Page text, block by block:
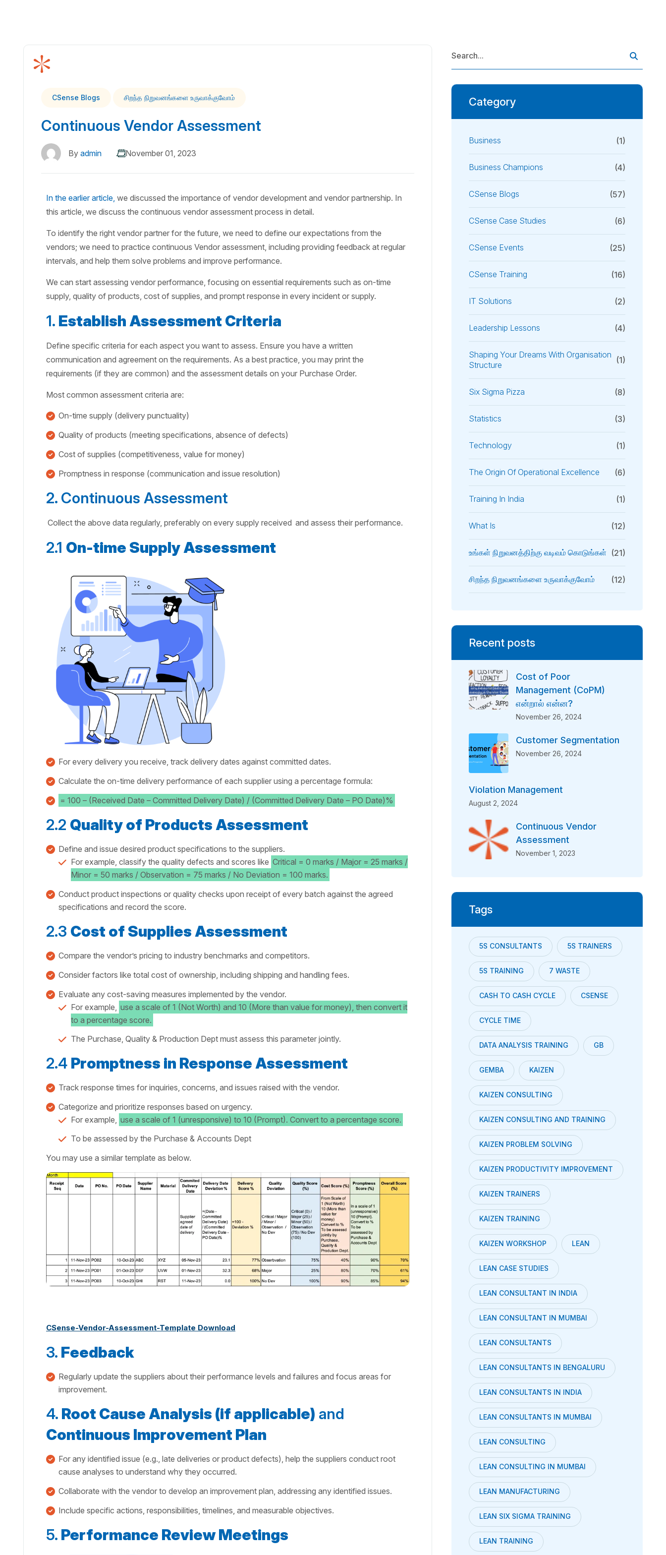
CSense Blogs சிறந்த நிறுவனங்களை உருவாக்குவோம்
Continuous Vendor Assessment
By admin November 01, 2023
In the earlier article, we discussed the importance of vendor development and vendor partnership. In
this article, we discuss the continuous vendor assessment process in detail.
To identify the right vendor partner for the future, we need to define our expectations from the
vendors; we need to practice continuous Vendor assessment, including providing feedback at regular
intervals, and help them solve problems and improve performance.
We can start assessing vendor performance, focusing on essential requirements such as on-time
supply, quality of products, cost of supplies, and prompt response in every incident or supply.
1. Establish Assessment Criteria
Define specific criteria for each aspect you want to assess. Ensure you have a written
communication and agreement on the requirements. As a best practice, you may print the
requirements (if they are common) and the assessment details on your Purchase Order.
Most common assessment criteria are:
On-time supply (delivery punctuality)
Quality of products (meeting specifications, absence of defects)
Cost of supplies (competitiveness, value for money)
Promptness in response (communication and issue resolution)
2. Continuous Assessment
Collect the above data regularly, preferably on every supply received and assess their performance.
2.1 On-time Supply Assessment
For every delivery you receive, track delivery dates against committed dates.
Calculate the on-time delivery performance of each supplier using a percentage formula:
= 100 – (Received Date – Committed Delivery Date) / (Committed Delivery Date – PO Date)%
2.2 Quality of Products Assessment
Define and issue desired product specifications to the suppliers.
For example, classify the quality defects and scores like Critical = 0 marks / Major = 25 marks /
Minor = 50 marks / Observation = 75 marks / No Deviation = 100 marks.
Conduct product inspections or quality checks upon receipt of every batch against the agreed
specifications and record the score.
2.3 Cost of Supplies Assessment
Compare the vendor’s pricing to industry benchmarks and competitors.
Consider factors like total cost of ownership, including shipping and handling fees.
Evaluate any cost-saving measures implemented by the vendor.
For example, use a scale of 1 (Not Worth) and 10 (More than value for money), then convert it
to a percentage score.
The Purchase, Quality & Production Dept must assess this parameter jointly.
2.4 Promptness in Response Assessment
Track response times for inquiries, concerns, and issues raised with the vendor.
Categorize and prioritize responses based on urgency.
For example, use a scale of 1 (unresponsive) to 10 (Prompt). Convert to a percentage score.
To be assessed by the Purchase & Accounts Dept
You may use a similar template as below.
CSense-Vendor-Assessment-Template Download
3. Feedback
Regularly update the suppliers about their performance levels and failures and focus areas for
improvement.
4. Root Cause Analysis (if applicable) and
Continuous Improvement Plan
For any identified issue (e.g., late deliveries or product defects), help the suppliers conduct root
cause analyses to understand why they occurred.
Collaborate with the vendor to develop an improvement plan, addressing any identified issues.
Include specific actions, responsibilities, timelines, and measurable objectives.
5. Performance Review Meetings
Category
Business (1)
Business Champions (4)
CSense Blogs (57)
CSense Case Studies (6)
CSense Events (25)
CSense Training (16)
IT Solutions (2)
Leadership Lessons (4)
Shaping Your Dreams With Organisation
Structure
(1)
Six Sigma Pizza (8)
Statistics (3)
Technology (1)
The Origin Of Operational Excellence (6)
Training In India (1)
What Is (12)
உங்கள் நிறுவனத்திற்கு வடிவம் கொடுங்கள் (21)
சிறந்த நிறுவனங்களை உருவாக்குவோம் (12)
Recent posts
Cost of Poor
Management (CoPM)
என்றால் என்ன?
November 26, 2024
Customer Segmentation
November 26, 2024
Violation Management
August 2, 2024
Continuous Vendor
Assessment
November 1, 2023
Tags
5S CONSULTANTS 5S TRAINERS
5S TRAINING 7 WASTE
CASH TO CASH CYCLE CSENSE
CYCLE TIME
DATA ANALYSIS TRAINING GB
GEMBA KAIZEN
KAIZEN CONSULTING
KAIZEN CONSULTING AND TRAINING
KAIZEN PROBLEM SOLVING
KAIZEN PRODUCTIVITY IMPROVEMENT
KAIZEN TRAINERS
KAIZEN TRAINING
KAIZEN WORKSHOP LEAN
LEAN CASE STUDIES
LEAN CONSULTANT IN INDIA
LEAN CONSULTANT IN MUMBAI
LEAN CONSULTANTS
LEAN CONSULTANTS IN BENGALURU
LEAN CONSULTANTS IN INDIA
LEAN CONSULTANTS IN MUMBAI
LEAN CONSULTING
LEAN CONSULTING IN MUMBAI
LEAN MANUFACTURING
LEAN SIX SIGMA TRAINING
LEAN TRAINING